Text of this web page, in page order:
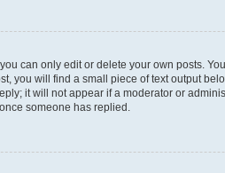
can only edit or delete your own posts.
you will find a small piece of text output
it will not appear if a moderator or
someone has replied.